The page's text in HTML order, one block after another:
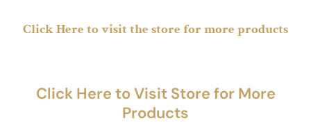
Click Here to visit the store for more products
Click Here to Visit Store for More
Products